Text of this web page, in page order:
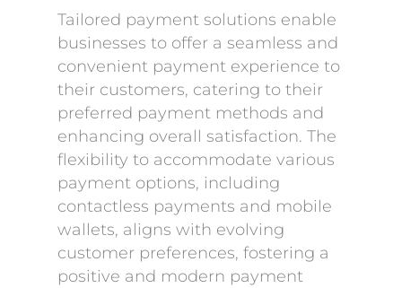
Tailored payment solutions enable
businesses to offer a seamless and
convenient payment experience to
their customers, catering to their
preferred payment methods and
enhancing overall satisfaction. The
flexibility to accommodate various
payment options, including
contactless payments and mobile
wallets, aligns with evolving
customer preferences, fostering a
positive and modern payment